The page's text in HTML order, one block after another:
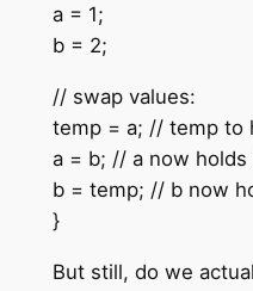
a = 1;
b = 2;
// swap values:
temp = a; // temp to
a = b; // a now holds
b = temp; // b now
}
But still, do we